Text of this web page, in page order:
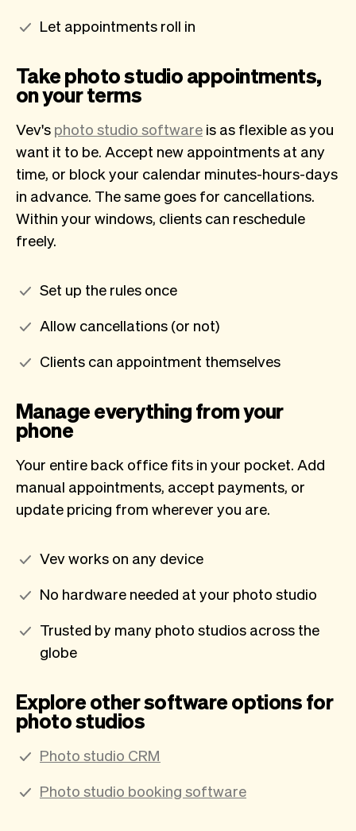
Let appointments roll in
Take photo studio appointments,
on your terms
Vev's photo studio software is as flexible as you
want it to be. Accept new appointments at any
time, or block your calendar minutes-hours-days
in advance. The same goes for cancellations.
Within your windows, clients can reschedule
freely.
Set up the rules once
Allow cancellations (or not)
Clients can appointment themselves
Manage everything from your
phone
Your entire back office fits in your pocket. Add
manual appointments, accept payments, or
update pricing from wherever you are.
Vev works on any device
No hardware needed at your photo studio
Trusted by many photo studios across the
globe
Explore other software options for
photo studios
Photo studio CRM
Photo studio booking software